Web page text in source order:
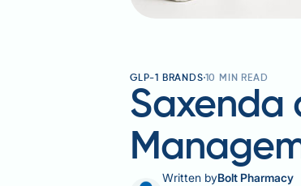
GLP-1 BRANDS 10 MIN READ
Saxenda
Written byBolt Pharmacy